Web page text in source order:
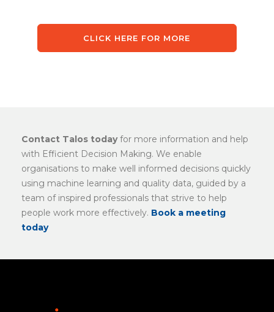
CLICK HERE FOR MORE
Contact Talos todayfor more information and help
with Efficient Decision Making. We enable
organisations to make well informed decisions quickly
using machine learning and quality data, guided by a
team of inspired professionals that strive to help
people work more effectively. Book a meeting
today